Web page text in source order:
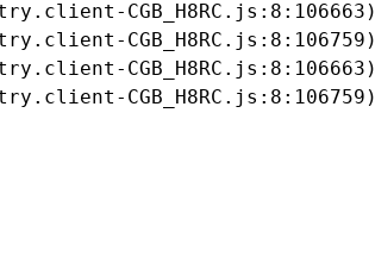
CGB_H8RC.js:8:106663)
CGB_H8RC.js:8:106759)
CGB_H8RC.js:8:106663)
CGB_H8RC.js:8:106759)